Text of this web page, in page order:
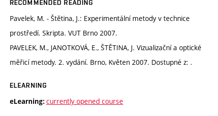
RECOMMENDED READING
Pavelek, M. - Štětina, J.: Experimentální metody v technice
prostředí. Skripta. VUT Brno 2007.
PAVELEK, M., JANOTKOVÁ, E., ŠTĚTINA, J. Vizualizační a optické
měřicí metody. 2. vydání. Brno, Květen 2007. Dostupné z: .
ELEARNING
eLearning: currently opened course